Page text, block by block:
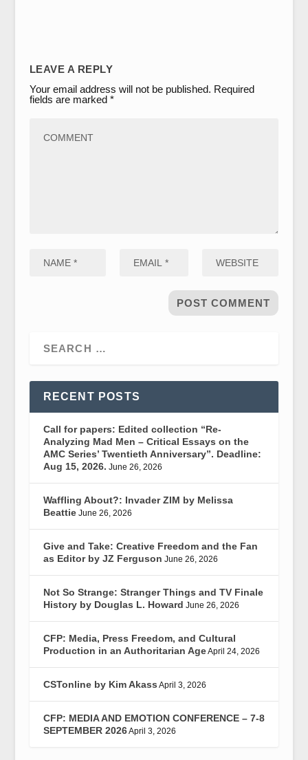
LEAVE A REPLY
Your email address will not be published. Required
fields are marked *
RECENT POSTS
Call for papers: Edited collection “Re-
Analyzing Mad Men – Critical Essays on the
AMC Series’ Twentieth Anniversary”. Deadline:
Aug 15, 2026. June 26, 2026
Waffling About?: Invader ZIM by Melissa
Beattie June 26, 2026
Give and Take: Creative Freedom and the Fan
as Editor by JZ Ferguson June 26, 2026
Not So Strange: Stranger Things and TV Finale
History by Douglas L. Howard June 26, 2026
CFP: Media, Press Freedom, and Cultural
Production in an Authoritarian AgeApril 24, 2026
CSTonline by Kim Akass April 3, 2026
CFP: MEDIA AND EMOTION CONFERENCE – 7-8
SEPTEMBER 2026April 3, 2026